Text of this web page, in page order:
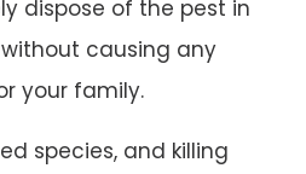
dispose of the pest in
causing any
your family.
species, and killing